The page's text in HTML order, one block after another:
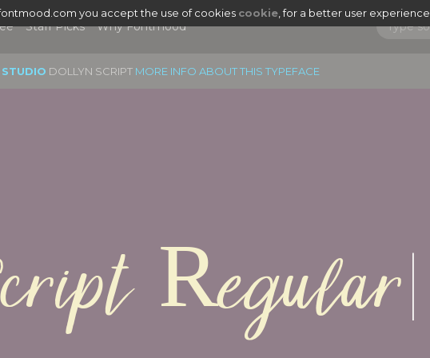
you accept the use of cookies cookie, for a better user experience.
Staff Picks Why Fontmood
DOLLYN SCRIPT MORE INFO ABOUT THIS TYPEFACE
Regular